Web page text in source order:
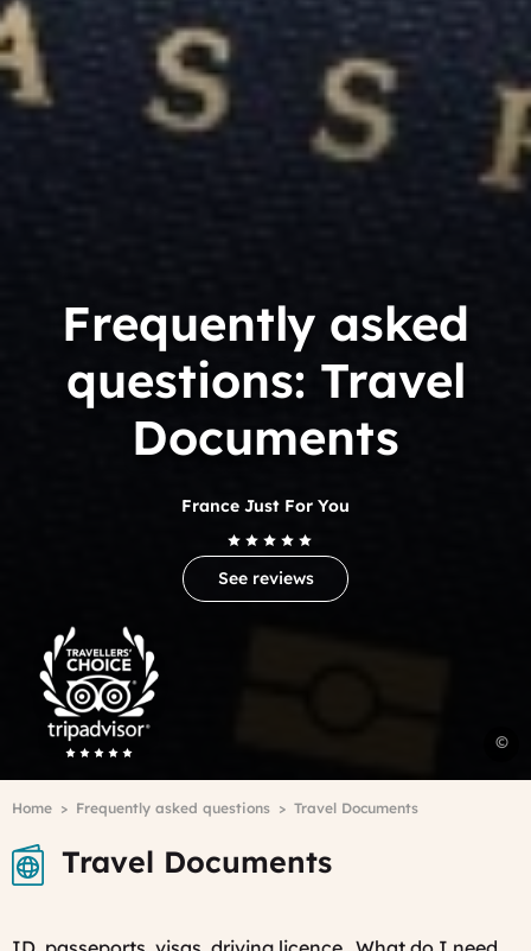
©
Trip
Advisor
Travelers'Choice
Frequently asked
questions: Travel
Documents
France Just For You
See reviews
Breadcrumb
Home Frequently asked questions Travel Documents
Travel Documents